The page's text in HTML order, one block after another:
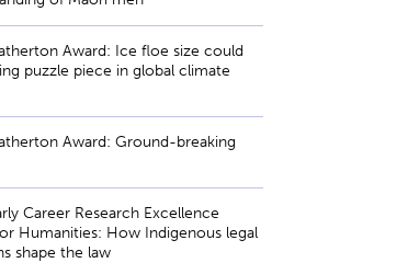
Award: Ice floe size could
puzzle piece in global climate
Award: Ground-breaking
Career Research Excellence
Humanities: How Indigenous legal
shape the law